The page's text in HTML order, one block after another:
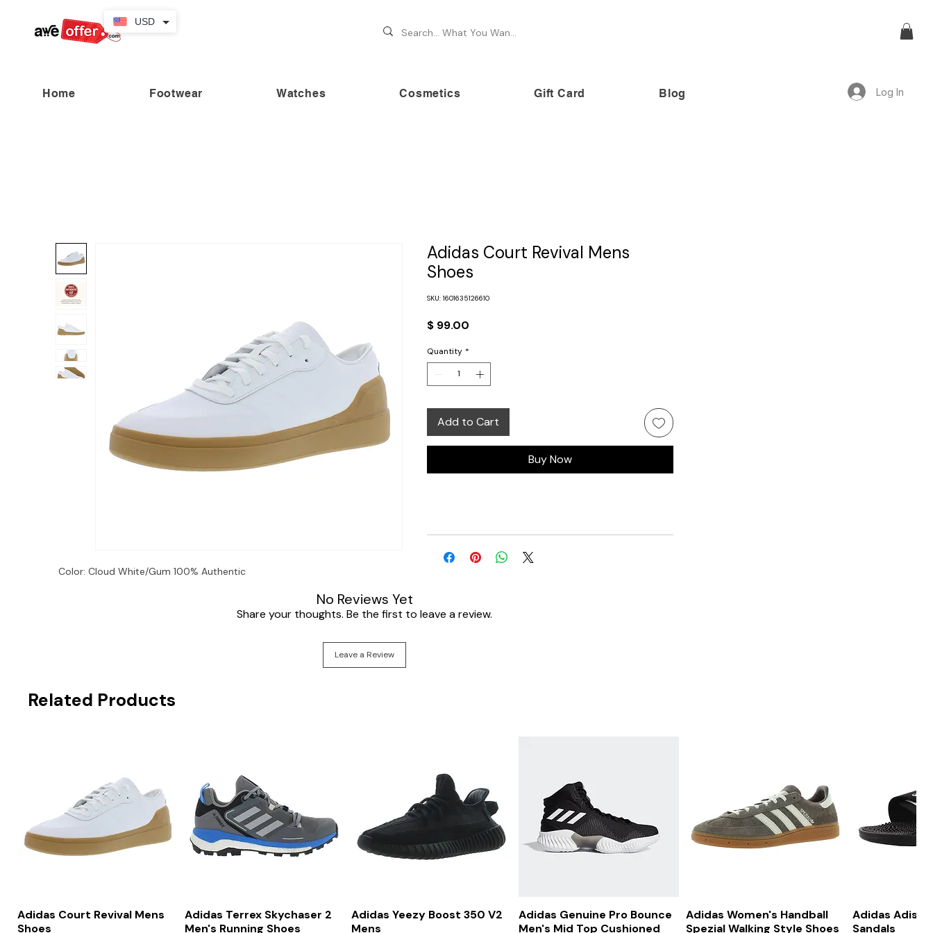
Home Footwear Watches Cosmetics Gift Card Blog Log In
Color: Cloud White/Gum 100% Authentic
Adidas Court Revival Mens
Shoes
SKU: 1601635126610
$ 99.00
Quantity *
Add to Cart
Buy Now
No Reviews Yet
Share your thoughts. Be the first to leave a review.
Leave a Review
Related Products
Quick View
Adidas Court Revival Mens
Shoes
Quick View
Adidas Terrex Skychaser 2
Men's Running Shoes
Quick View
Adidas Yeezy Boost 350 V2
Mens
Quick View
Adidas Genuine Pro Bounce
Men's Mid Top Cushioned
Quick View
Adidas Women's Handball
Spezial Walking Style Shoes
Adidas
Sandals
USD